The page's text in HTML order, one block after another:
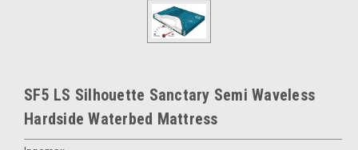
SF5 LS Silhouette Sanctary Semi Waveless
Hardside Waterbed Mattress